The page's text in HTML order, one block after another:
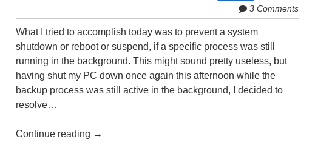
3 Comments
What I tried to accomplish today was to prevent a system
shutdown or reboot or suspend, if a specific process was still
running in the background. This might sound pretty useless, but
having shut my PC down once again this afternoon while the
backup process was still active in the background, I decided to
resolve…
Continue reading →